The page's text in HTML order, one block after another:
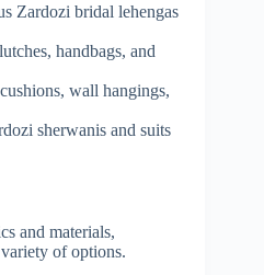
Zardozi bridal lehengas
handbags, and
wall hangings,
sherwanis and suits
and materials,
of options.